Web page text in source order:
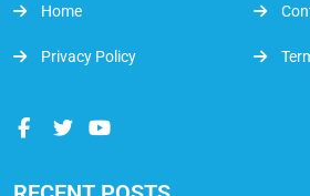
Home
Privacy Policy